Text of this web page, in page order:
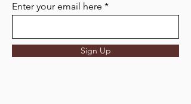
Enter your email here
Sign Up